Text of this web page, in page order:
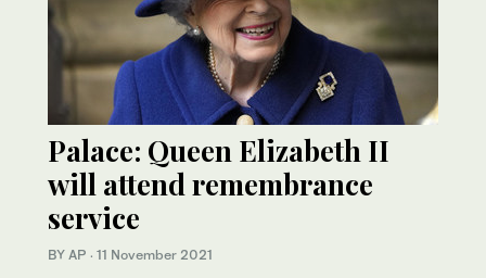
Palace: Queen Elizabeth II
will attend remembrance
service
BY AP · 11 November 2021